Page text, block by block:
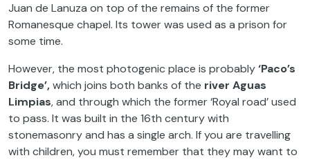
Juan de Lanuza on top of the remains of the former
Romanesque chapel. Its tower was used as a prison for
some time.
However, the most photogenic place is probably‘Paco’s
Bridge’,which joins both banks of the river Aguas
Limpias, and through which the former ‘Royal road’ used
to pass. It was built in the 16th century with
stonemasonry and has a single arch. If you are travelling
with children, you must remember that they may want to